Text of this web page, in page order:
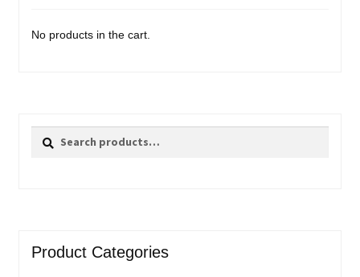
No products in the cart.
Search
Search
Product Categories